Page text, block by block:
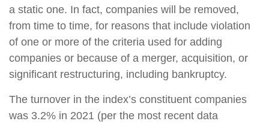
a static one. In fact, companies will be removed,
from time to time, for reasons that include violation
of one or more of the criteria used for adding
companies or because of a merger, acquisition, or
significant restructuring, including bankruptcy.
The turnover in the index’s constituent companies
was 3.2% in 2021 (per the most recent data